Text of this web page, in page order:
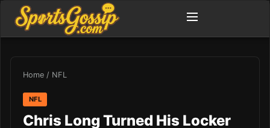
Home / NFL
NFL
Chris Long Turned His Locker